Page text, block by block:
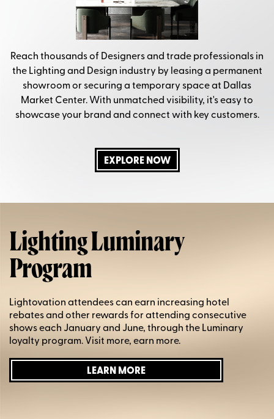
Reach thousands of Designers and trade professionals in
the Lighting and Design industry by leasing a permanent
showroom or securing a temporary space at Dallas
Market Center. With unmatched visibility, it's easy to
showcase your brand and connect with key customers.
EXPLORE NOW
Lighting Luminary
Program
Lightovation attendees can earn increasing hotel
rebates and other rewards for attending consecutive
shows each January and June, through the Luminary
loyalty program. Visit more, earn more.
LEARN MORE